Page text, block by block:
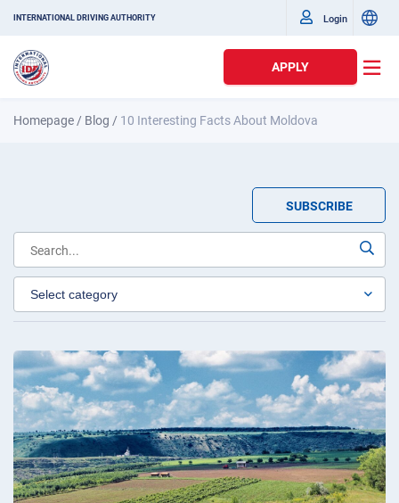
INTERNATIONAL DRIVING AUTHORITY Login
APPLY
Homepage / Blog / 10 Interesting Facts About Moldova
SUBSCRIBE